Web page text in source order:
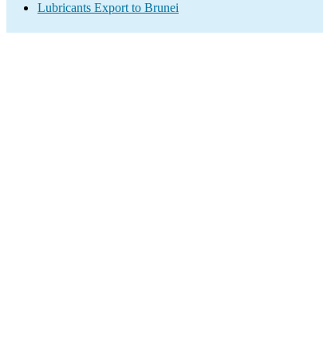
Lubricants Export to Brunei